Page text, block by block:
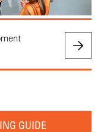
GUIDE